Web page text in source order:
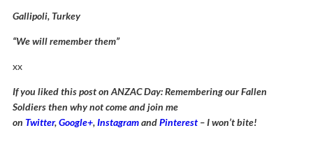
Gallipoli, Turkey
“We will remember them”
xx
If you liked this post on ANZAC Day: Remembering our Fallen
Soldiers then why not come and join me
on Twitter,Google+,InstagramandPinterest – I won’t bite!